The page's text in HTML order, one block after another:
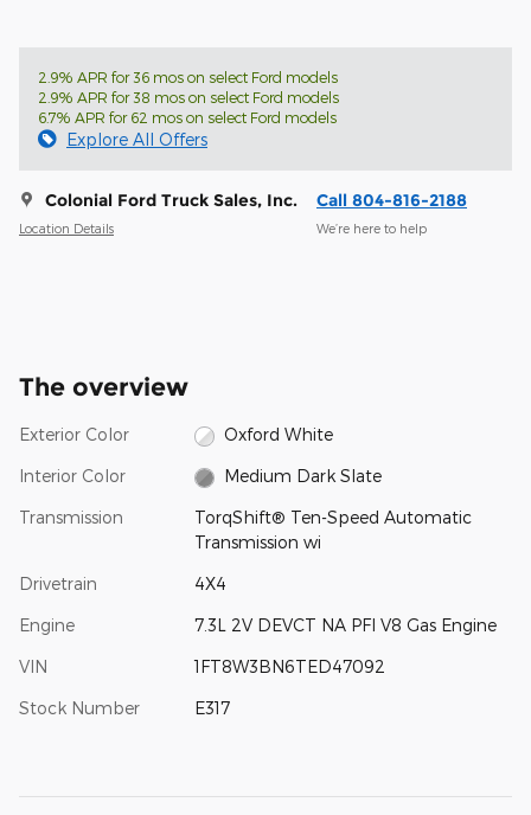
2.9% APR for 36 mos on select Ford models
2.9% APR for 38 mos on select Ford models
6.7% APR for 62 mos on select Ford models
Explore All Offers
Colonial Ford Truck Sales, Inc.
Location Details
Call 804-816-2188
We’re here to help
The overview
Exterior Color Oxford White
Interior Color Medium Dark Slate
Transmission
TorqShift® Ten-Speed Automatic
Transmission wi
Drivetrain 4X4
Engine 7.3L 2V DEVCT NA PFI V8 Gas Engine
VIN 1FT8W3BN6TED47092
Stock Number E317